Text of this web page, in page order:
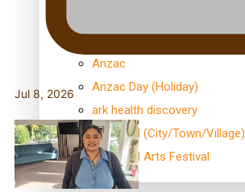
TRENDING TAGS
Anzac
Anzac Day (Holiday)
ark health discovery
Auckland (City/Town/Village)
Auckland Arts Festival
Jul 8, 2026